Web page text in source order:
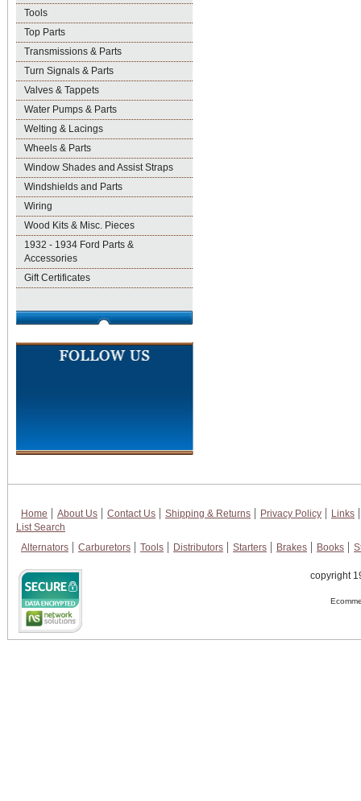
Tools
Top Parts
Transmissions & Parts
Turn Signals & Parts
Valves & Tappets
Water Pumps & Parts
Welting & Lacings
Wheels & Parts
Window Shades and Assist Straps
Windshields and Parts
Wiring
Wood Kits & Misc. Pieces
1932 - 1934 Ford Parts &
Accessories
Gift Certificates
Home About Us Contact Us Shipping & Returns Privacy Policy
Links
List Search
Alternators
Carburetors Tools Distributors Starters Brakes Books
copyright